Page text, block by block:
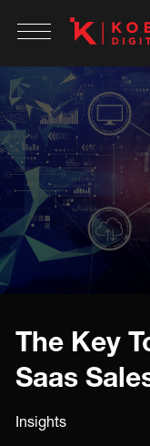
The Key
Saas
Insights